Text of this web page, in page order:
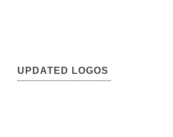
UPDATED LOGOS